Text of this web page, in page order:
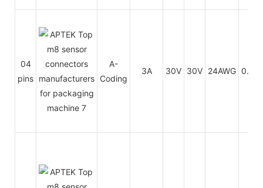
04
pins
A-
Coding
3A 30V 30V 24AWG 0.25